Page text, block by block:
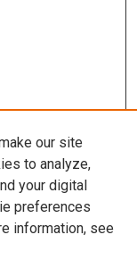
our site
to analyze,
your digital
preferences
information, see